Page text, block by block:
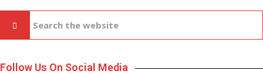
Follow Us On Social Media